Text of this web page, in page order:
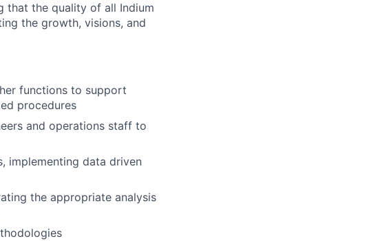
that the quality of all Indium
the growth, visions, and
functions to support
procedures
and operations staff to
implementing data driven
the appropriate analysis